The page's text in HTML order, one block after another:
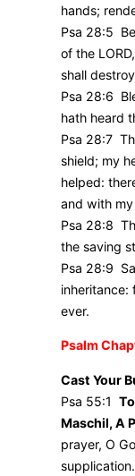
hands;
Psa 28:5
of the
shall
Psa 28:6
hath heard
Psa 28:7
shield; my
helped:
and with
Psa 28:8
the saving
Psa 28:9
inheritance:
ever.
Psalm
Cast Your
Psa 55:1
Maschil, A
prayer, O
supplication.